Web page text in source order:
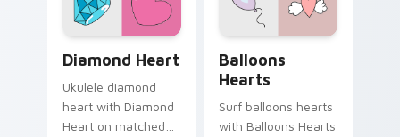
cursor vsco girl
tab energy.
Diamond Heart
Ukulele diamond
heart with Diamond
Heart on matched
Balloons
Hearts
Surf balloons hearts
with Balloons Hearts